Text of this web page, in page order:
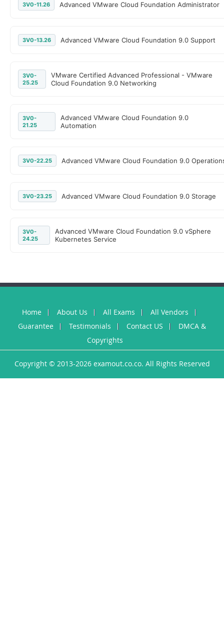
3V0-11.26 Advanced VMware Cloud Foundation Administrator
3V0-13.26 Advanced VMware Cloud Foundation 9.0 Support
3V0-
25.25
VMware Certified Advanced Professional - VMware
Cloud Foundation 9.0 Networking
3V0-
21.25
Advanced VMware Cloud Foundation 9.0
Automation
3V0-22.25 Advanced VMware Cloud Foundation 9.0
3V0-23.25 Advanced VMware Cloud Foundation 9.0 Storage
3V0-
24.25
Advanced VMware Cloud Foundation 9.0 vSphere
Kubernetes Service
Home About Us All Exams
All Vendors
Guarantee
Testimonials Contact US
DMCA &
Copyrights
Copyright © 2013-2026 examout.co.co. All Rights Reserved